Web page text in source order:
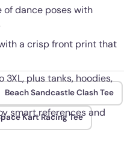
of dance poses with
a crisp front print that
3XL, plus tanks, hoodies,
smart references and
Beach Sandcastle Clash Tee
Kart Racing Tee